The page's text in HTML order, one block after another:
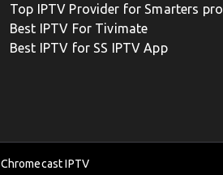
Top IPTV Provider for Smarters pro
Best IPTV For Tivimate
Best IPTV for SS IPTV App
Chromecast IPTV